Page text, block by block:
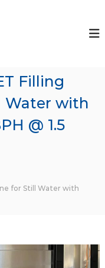
Filling
Water with
@ 1.5
for Still Water with